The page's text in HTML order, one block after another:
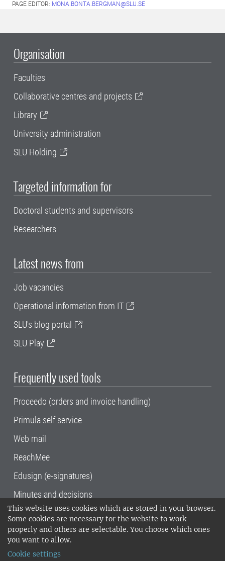
This website uses cookies which are stored in your browser.
Some cookies are necessary for the website to work
properly and others are selectable. You choose which ones
you want to allow.
Cookie settings
PAGE EDITOR: MONA.BONTA.BERGMAN@SLU.SE
Organisation
Faculties
Collaborative centres and projects
Library
University administration
SLU Holding
Targeted information for
Doctoral students and supervisors
Researchers
Latest news from
Job vacancies
Operational information from IT
SLU's blog portal
SLU Play
Frequently used tools
Proceedo (orders and invoice handling)
Primula self service
Web mail
ReachMee
Edusign (e-signatures)
Minutes and decisions
SLU, the Swedish University of Agricultural
Sciences , has its main locations in Alnarp,
Uppsala and Umeå.
14001 environmental standard. •